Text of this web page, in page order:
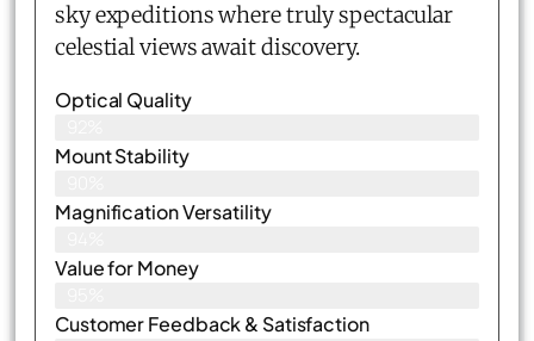
sky expeditions where truly spectacular
celestial views await discovery.
Optical Quality
Mount Stability
Magnification Versatility
Value for Money
Customer Feedback & Satisfaction​